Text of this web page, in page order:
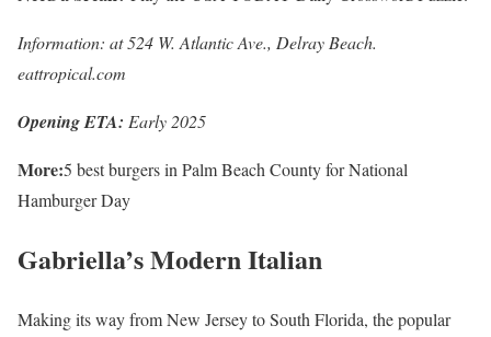
Information: at 524 W. Atlantic Ave., Delray Beach.
eattropical.com
Opening ETA: Early 2025
More:5 best burgers in Palm Beach County for National
Hamburger Day
Gabriella’s Modern Italian
Making its way from New Jersey to South Florida, the popular